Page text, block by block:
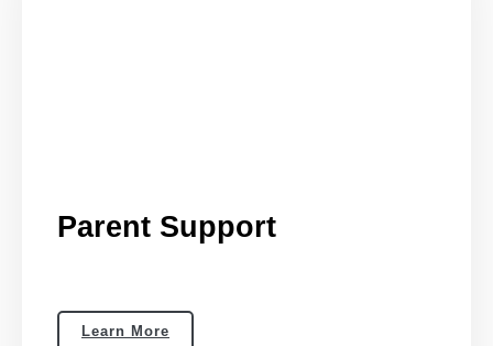
Parent Support
Learn More